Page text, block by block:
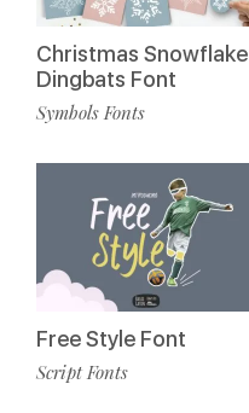
Christmas Snowflake
Dingbats Font
Symbols Fonts
Free Style Font
Script Fonts